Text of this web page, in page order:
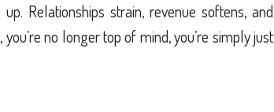
Relationships strain, revenue softens, and
no longer top of mind, you’re simply just